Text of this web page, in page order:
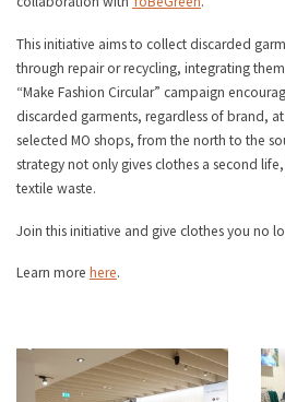
This initiative aims to collect discarded
through repair or recycling, integrating
“Make Fashion Circular” campaign
discarded garments, regardless of brand,
selected MO shops, from the north to the
strategy not only gives clothes a second
textile waste.
Join this initiative and give clothes you no
Learn more here.